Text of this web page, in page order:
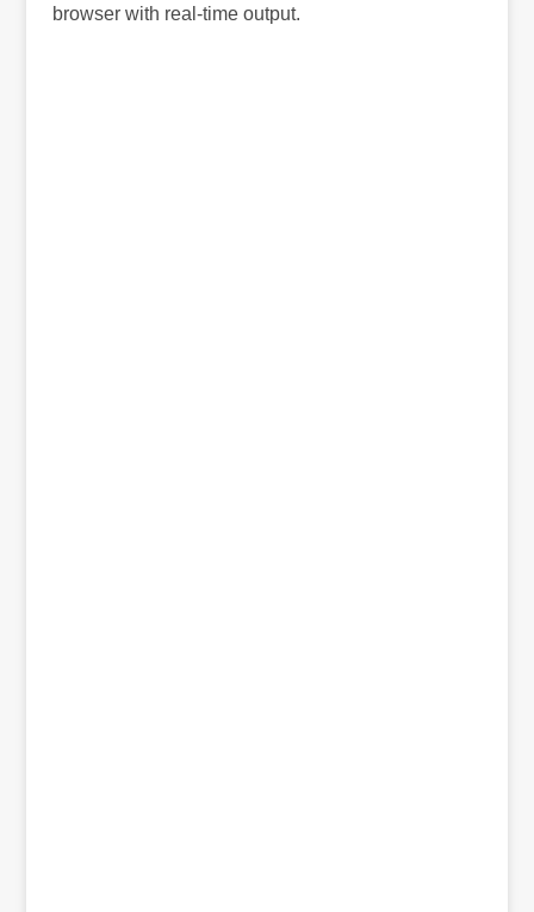
browser with real-time output.